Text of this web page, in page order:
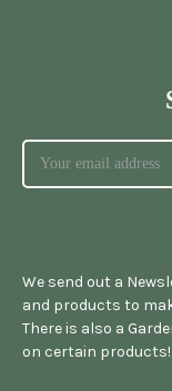
We send out a
and products to
There is also a
on certain products!